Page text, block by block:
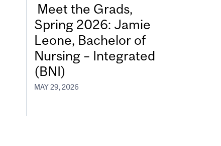
Meet the Grads,
Spring 2026: Jamie
Leone, Bachelor of
Nursing – Integrated
(BNI)
MAY 29, 2026